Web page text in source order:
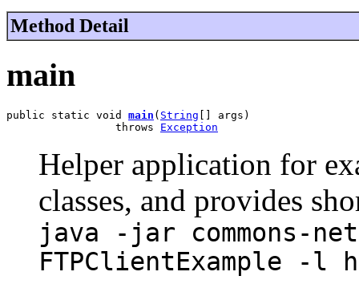
Method Detail
main
public static void main ( String [] args)
                 throws
Exception
Helper application for
classes, and provides
java -jar commons-
FTPClientExample -l